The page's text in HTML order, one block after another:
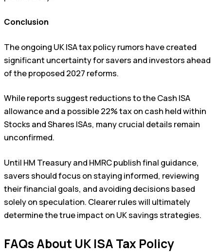
Conclusion
The ongoing UK ISA tax policy rumors have created
significant uncertainty for savers and investors ahead
of the proposed 2027 reforms.
While reports suggest reductions to the Cash ISA
allowance and a possible 22% tax on cash held within
Stocks and Shares ISAs, many crucial details remain
unconfirmed.
Until HM Treasury and HMRC publish final guidance,
savers should focus on staying informed, reviewing
their financial goals, and avoiding decisions based
solely on speculation. Clearer rules will ultimately
determine the true impact on UK savings strategies.
FAQs About UK ISA Tax Policy